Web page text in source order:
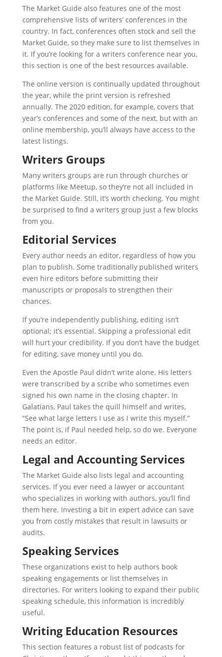
The Market Guide also features one of the most
comprehensive lists of writers’ conferences in the
country. In fact, conferences often stock and sell the
Market Guide, so they make sure to list themselves in
it. If you’re looking for a writers conference near you,
this section is one of the best resources available.
The online version is continually updated throughout
the year, while the print version is refreshed
annually. The 2020 edition, for example, covers that
year’s conferences and some of the next, but with an
online membership, you’ll always have access to the
latest listings.
Writers Groups
Many writers groups are run through churches or
platforms like Meetup, so they’re not all included in
the Market Guide. Still, it’s worth checking. You might
be surprised to find a writers group just a few blocks
from you.
Editorial Services
Every author needs an editor, regardless of how you
plan to publish. Some traditionally published writers
even hire editors before submitting their
manuscripts or proposals to strengthen their
chances.
If you’re independently publishing, editing isn’t
optional; it’s essential. Skipping a professional edit
will hurt your credibility. If you don’t have the budget
for editing, save money until you do.
Even the Apostle Paul didn’t write alone. His letters
were transcribed by a scribe who sometimes even
signed his own name in the closing chapter. In
Galatians, Paul takes the quill himself and writes,
“See what large letters I use as I write this myself.”
The point is, if Paul needed help, so do we. Everyone
needs an editor.
Legal and Accounting Services
The Market Guide also lists legal and accounting
services. If you ever need a lawyer or accountant
who specializes in working with authors, you’ll find
them here. Investing a bit in expert advice can save
you from costly mistakes that result in lawsuits or
audits.
Speaking Services
These organizations exist to help authors book
speaking engagements or list themselves in
directories. For writers looking to expand their public
speaking schedule, this information is incredibly
useful.
Writing Education Resources
This section features a robust list of podcasts for